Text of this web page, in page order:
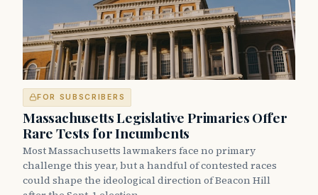
FOR SUBSCRIBERS
Massachusetts Legislative Primaries Offer
Rare Tests for Incumbents
Most Massachusetts lawmakers face no primary
challenge this year, but a handful of contested races
could shape the ideological direction of Beacon Hill